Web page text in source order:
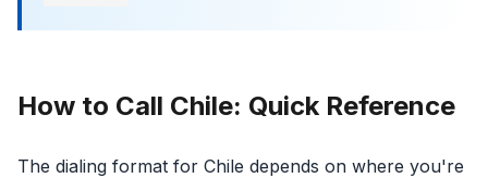
How to Call Chile: Quick Reference
The dialing format for Chile depends on where you're